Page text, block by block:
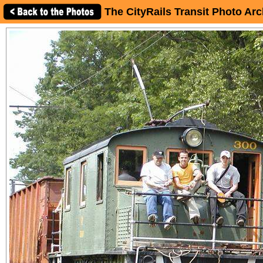
The CityRails Transit Photo